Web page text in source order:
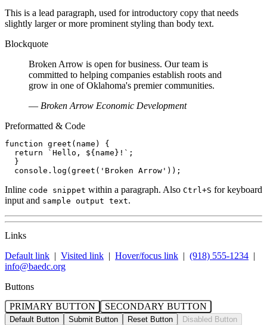
This is a lead paragraph, used for introductory copy that needs
slightly larger or more prominent styling than body text.
Blockquote
Broken Arrow is open for business. Our team is
committed to helping companies establish roots and
grow in one of Oklahoma's premier communities.
— Broken Arrow Economic Development
Preformatted & Code
function greet(name) {
  return `Hello, ${name}!`;
  }
  console.log(greet('Broken Arrow'));
Inline code snippet within a paragraph. Also Ctrl+S for keyboard
input and sample output text.
Links
Default link | Visited link | Hover/focus link | (918) 555-1234 |
info@baedc.org
Buttons
PRIMARY BUTTON
SECONDARY BUTTON
Default Button Submit Button Reset Button Disabled Button